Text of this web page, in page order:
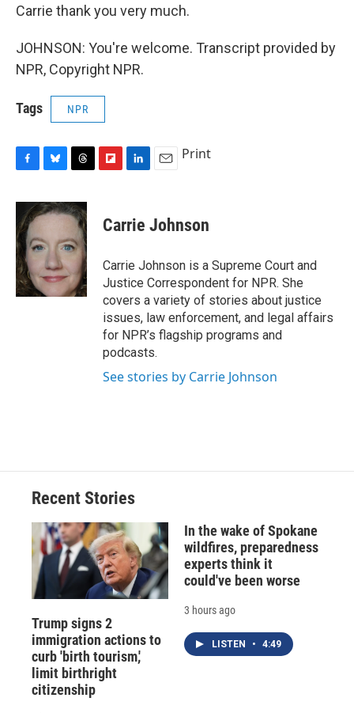
Carrie thank you very much.
JOHNSON: You're welcome. Transcript provided by
NPR, Copyright NPR.
Tags NPR
c
e
b
o
o
k
u
e
k
y
r
e
d
p
b
a
d
k
e
I
n
i
l
Print
Carrie Johnson
Carrie Johnson is a Supreme Court and
Justice Correspondent for NPR. She
covers a variety of stories about justice
issues, law enforcement, and legal affairs
for NPR’s flagship programs and
podcasts.
See stories by Carrie Johnson
Recent Stories
Trump signs 2
immigration actions to
curb 'birth tourism,'
limit birthright
citizenship
In the wake of Spokane
wildfires, preparedness
experts think it
could've been worse
3 hours ago
LISTEN • 4:49